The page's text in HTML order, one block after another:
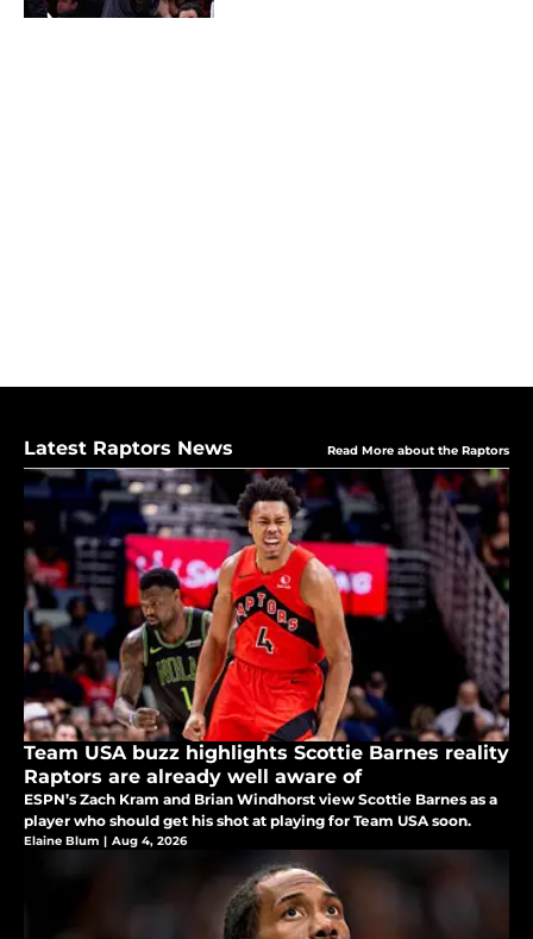
Latest Raptors News Read More about the Raptors
Team USA buzz highlights Scottie Barnes reality
Raptors are already well aware of
ESPN’s Zach Kram and Brian Windhorst view Scottie Barnes as a
player who should get his shot at playing for Team USA soon.
Elaine Blum | Aug 4, 2026